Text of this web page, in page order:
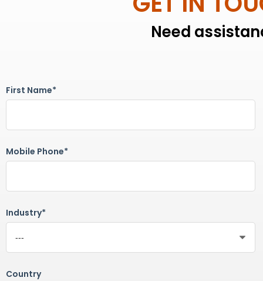
Need
First Name*
Mobile Phone*
Industry*
Country